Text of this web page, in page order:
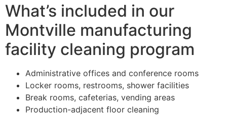
What’s included in our
Montville manufacturing
facility cleaning program
Administrative offices and conference rooms
Locker rooms, restrooms, shower facilities
Break rooms, cafeterias, vending areas
Production-adjacent floor cleaning